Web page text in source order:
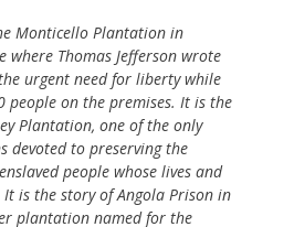
Monticello Plantation in
where Thomas Jefferson wrote
urgent need for liberty while
people on the premises. It is the
Plantation, one of the only
devoted to preserving the
people whose lives and
is the story of Angola Prison in
plantation named for the